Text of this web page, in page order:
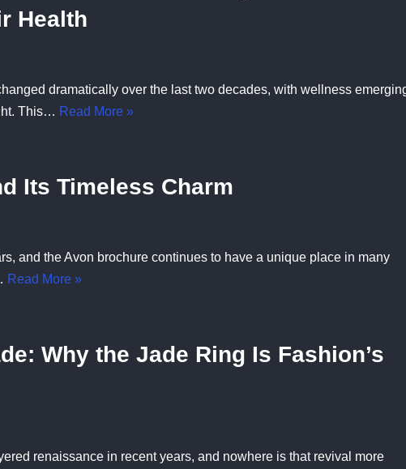
Health
dramatically over the last two decades, with wellness
This… Read More »
Its Timeless Charm
and the Avon brochure continues to have a unique place in many
Read More »
Why the Jade Ring Is Fashion’s
renaissance in recent years, and nowhere is that revival more